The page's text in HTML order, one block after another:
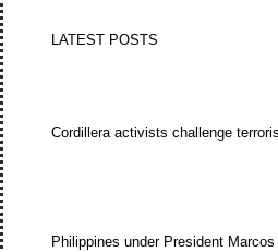
LATEST POSTS
Cordillera activists challenge
Philippines under President Marcos